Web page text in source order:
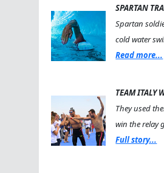
SPARTAN
Spartan
cold water
Read more...
TEAM ITALY
They used
win the relay
Full story...